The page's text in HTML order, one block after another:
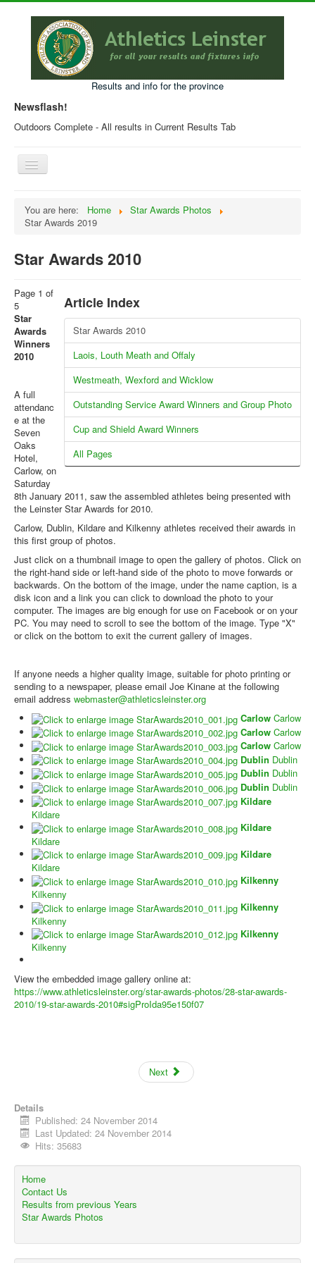
Results and info for the province
Newsflash!
Outdoors Complete - All results in Current Results Tab
Toggle
Navigation
Current Year Results
Leinster Fixtures
Web Links
Online Entry
Prepay Gate Payments
Live Results Link
You are here: Home
Star Awards Photos
Star Awards 2019
Star Awards 2010
Article Index
Star Awards 2010
Laois, Louth Meath and Offaly
Westmeath, Wexford and Wicklow
Outstanding Service Award Winners and Group Photo
Cup and Shield Award Winners
All Pages
Page 1 of
5
Star
Awards
Winners
2010
A full
attendanc
e at the
Seven
Oaks
Hotel,
Carlow, on
Saturday
8th January 2011, saw the assembled athletes being presented with
the Leinster Star Awards for 2010.
Carlow, Dublin, Kildare and Kilkenny athletes received their awards in
this first group of photos.
Just click on a thumbnail image to open the gallery of photos. Click on
the right-hand side or left-hand side of the photo to move forwards or
backwards. On the bottom of the image, under the name caption, is a
disk icon and a link you can click to download the photo to your
computer. The images are big enough for use on Facebook or on your
PC. You may need to scroll to see the bottom of the image. Type "X"
or click on the bottom to exit the current gallery of images.
If anyone needs a higher quality image, suitable for photo printing or
sending to a newspaper, please email Joe Kinane at the following
email address webmaster@athleticsleinster.org
Carlow Carlow
Carlow Carlow
Carlow Carlow
Dublin Dublin
Dublin Dublin
Dublin Dublin
Kildare
Kildare
Kildare
Kildare
Kildare
Kildare
Kilkenny
Kilkenny
Kilkenny
Kilkenny
Kilkenny
Kilkenny
View the embedded image gallery online at:
https://www.athleticsleinster.org/star-awards-photos/28-star-awards-
2010/19-star-awards-2010#sigProIda95e150f07
Next
Details
Published: 24 November 2014
Last Updated: 24 November 2014
Hits: 35683
Home
Contact Us
Results from previous Years
Star Awards Photos